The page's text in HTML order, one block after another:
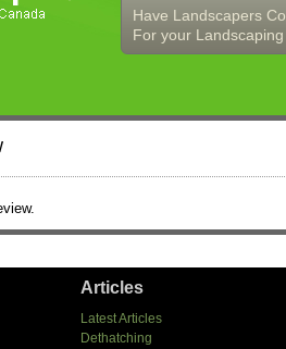
Have Landscapers
For your
Articles
Latest Articles
Dethatching